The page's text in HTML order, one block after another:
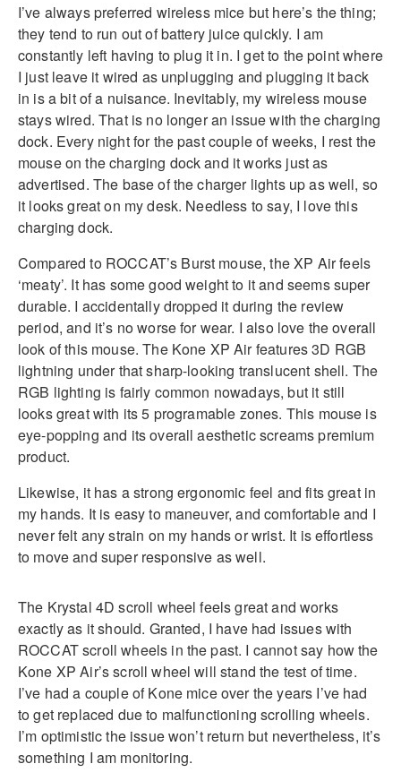
I’ve always preferred wireless mice but here’s the thing;
they tend to run out of battery juice quickly. I am
constantly left having to plug it in. I get to the point where
I just leave it wired as unplugging and plugging it back
in is a bit of a nuisance. Inevitably, my wireless mouse
stays wired. That is no longer an issue with the charging
dock. Every night for the past couple of weeks, I rest the
mouse on the charging dock and it works just as
advertised. The base of the charger lights up as well, so
it looks great on my desk. Needless to say, I love this
charging dock.
Compared to ROCCAT’s Burst mouse, the XP Air feels
‘meaty’. It has some good weight to it and seems super
durable. I accidentally dropped it during the review
period, and it’s no worse for wear. I also love the overall
look of this mouse. The Kone XP Air features 3D RGB
lightning under that sharp-looking translucent shell. The
RGB lighting is fairly common nowadays, but it still
looks great with its 5 programable zones. This mouse is
eye-popping and its overall aesthetic screams premium
product.
Likewise, it has a strong ergonomic feel and fits great in
my hands. It is easy to maneuver, and comfortable and I
never felt any strain on my hands or wrist. It is effortless
to move and super responsive as well.
The Krystal 4D scroll wheel feels great and works
exactly as it should. Granted, I have had issues with
ROCCAT scroll wheels in the past. I cannot say how the
Kone XP Air’s scroll wheel will stand the test of time.
I’ve had a couple of Kone mice over the years I’ve had
to get replaced due to malfunctioning scrolling wheels.
I’m optimistic the issue won’t return but nevertheless, it’s
something I am monitoring.